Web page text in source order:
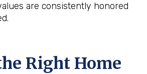
are consistently honored
Right Home